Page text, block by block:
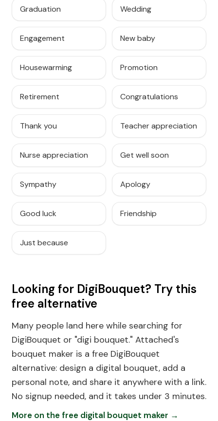
Graduation Wedding
Engagement New baby
Housewarming Promotion
Retirement Congratulations
Thank you Teacher appreciation
Nurse appreciation Get well soon
Sympathy Apology
Good luck Friendship
Just because
Looking for DigiBouquet? Try this
free alternative
Many people land here while searching for
DigiBouquet or "digi bouquet." Attached's
bouquet maker is a free DigiBouquet
alternative: design a digital bouquet, add a
personal note, and share it anywhere with a link.
No signup needed, and it takes under 3 minutes.
More on the free digital bouquet maker →